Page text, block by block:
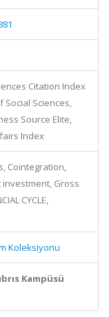
Citation Index
Social Sciences,
Source Elite,
Index
Cointegration,
investment, Gross
CYCLE,
Koleksiyonu
Kampüsü